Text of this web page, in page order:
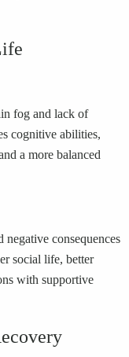
fog and lack of
cognitive abilities,
a more balanced
consequences
social life, better
with supportive